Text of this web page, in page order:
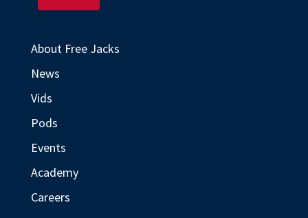
About Free Jacks
News
Vids
Pods
Events
Academy
Careers